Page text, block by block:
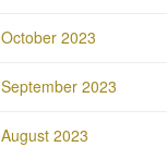
October 2023
September 2023
August 2023